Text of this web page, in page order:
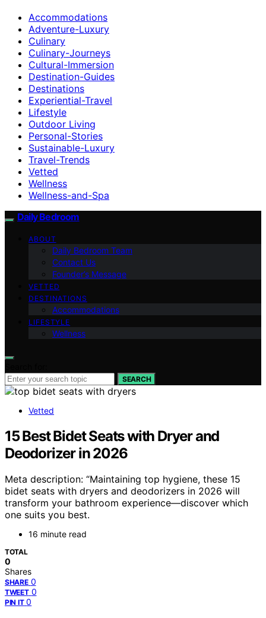
Accommodations
Adventure-Luxury
Culinary
Culinary-Journeys
Cultural-Immersion
Destination-Guides
Destinations
Experiential-Travel
Lifestyle
Outdoor Living
Personal-Stories
Sustainable-Luxury
Travel-Trends
Vetted
Wellness
Wellness-and-Spa
Daily Bedroom
ABOUT
Daily Bedroom Team
Contact Us
Founder’s Message
VETTED
DESTINATIONS
Accommodations
LIFESTYLE
Wellness
SEARCH
Vetted
15 Best Bidet Seats with Dryer and
Deodorizer in 2026
Meta description: “Maintaining top hygiene, these 15
bidet seats with dryers and deodorizers in 2026 will
transform your bathroom experience—discover which
one suits you best.
16 minute read
TOTAL
0
Shares
SHARE 0
TWEET 0
PIN IT 0